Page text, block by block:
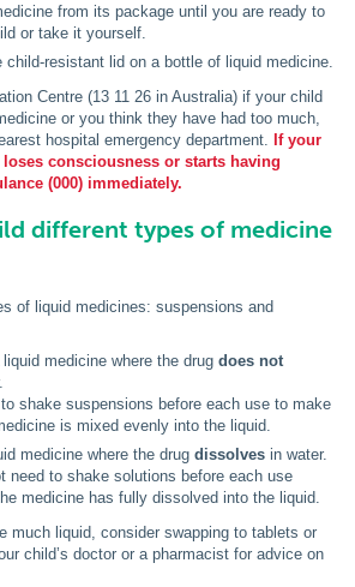
from its package until you are ready to
or take it yourself.
resistant lid on a bottle of liquid medicine.
Centre (13 11 26 in Australia) if your child
or you think they have had too much,
hospital emergency department. If your
consciousness or starts having
(000) immediately.
different types of medicine
of liquid medicines: suspensions and
liquid medicine where the drug does not
shake suspensions before each use to make
is mixed evenly into the liquid.
medicine where the drug dissolves in water.
need to shake solutions before each use
medicine has fully dissolved into the liquid.
much liquid, consider swapping to tablets or
child’s doctor or a pharmacist for advice on